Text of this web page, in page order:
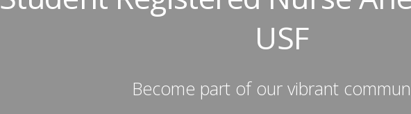
USF
Become part of our vibrant